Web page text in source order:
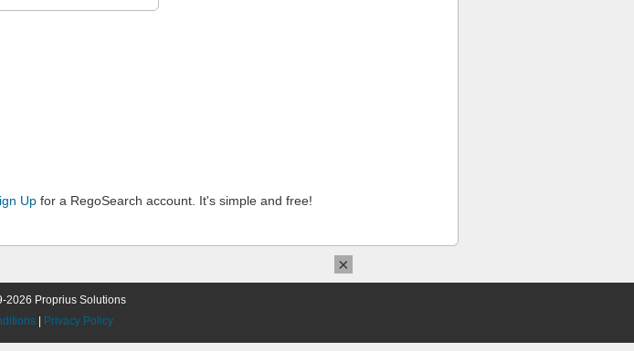
Up for a RegoSearch account. It's simple and free!
2026 Proprius Solutions
Privacy Policy
×